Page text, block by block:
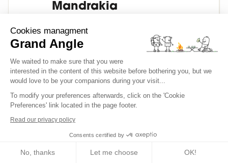
Cookies managment
Grand Angle
We waited to make sure that you were
interested in the content of this website before bothering you, but we
would love to be your companions during your visit...
To modify your preferences afterwards, click on the 'Cookie
Preferences' link located in the page footer.
Read our privacy policy
Consents certified by
No, thanks Let me choose OK!
Mandrakia
After breakfast we leave Sifnos (about 30-50
minutes by ferry) for the island of Milos.
Check into the hotel in Adamantas for two
nights. Transfer to the outskirts of Fylakopi
the hike. We then follow the coast through
the Papafranga chasm with its transparent
waters, and the small natural harbours of